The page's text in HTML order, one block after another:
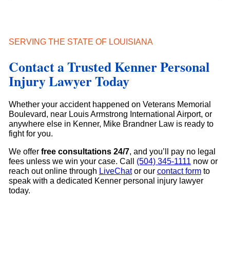
SERVING THE STATE OF LOUISIANA
Contact a Trusted Kenner Personal
Injury Lawyer Today
Whether your accident happened on Veterans Memorial
Boulevard, near Louis Armstrong International Airport, or
anywhere else in Kenner, Mike Brandner Law is ready to
fight for you.
We offer free consultations 24/7, and you’ll pay no legal
fees unless we win your case. Call (504) 345-1111 now or
reach out online through LiveChator our contact formto
speak with a dedicated Kenner personal injury lawyer
today.